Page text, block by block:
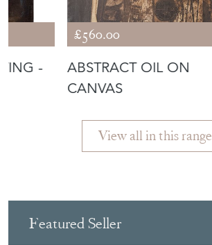
-
£560.00
ABSTRACT OIL ON
CANVAS
View all in this range
Featured Seller